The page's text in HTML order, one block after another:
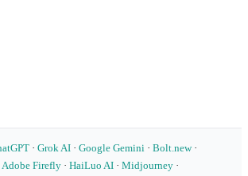
· Grok AI · Google Gemini · Bolt.new·
Adobe Firefly · HaiLuo AI · Midjourney ·